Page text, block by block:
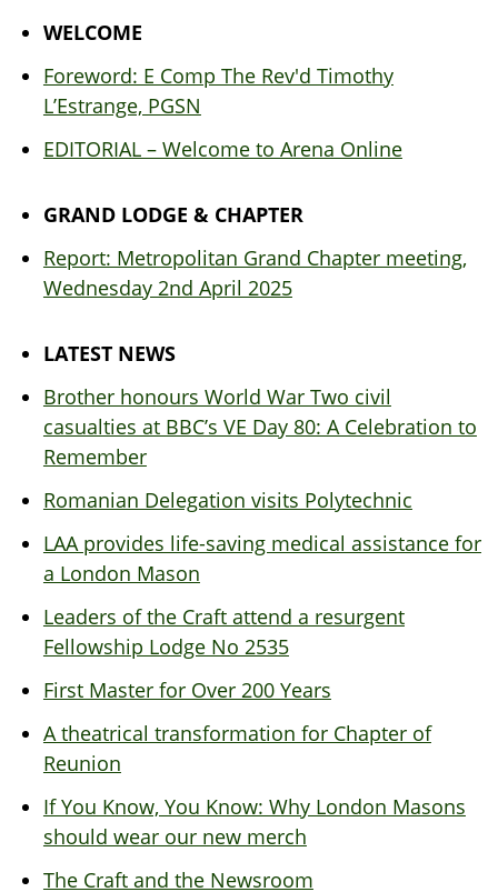
WELCOME
Foreword: E Comp The Rev'd Timothy
L’Estrange, PGSN
EDITORIAL – Welcome to Arena Online
GRAND LODGE & CHAPTER
Report: Metropolitan Grand Chapter meeting,
Wednesday 2nd April 2025
LATEST NEWS
Brother honours World War Two civil
casualties at BBC’s VE Day 80: A Celebration to
Remember
Romanian Delegation visits Polytechnic
LAA provides life-saving medical assistance for
a London Mason
Leaders of the Craft attend a resurgent
Fellowship Lodge No 2535
First Master for Over 200 Years
A theatrical transformation for Chapter of
Reunion
If You Know, You Know: Why London Masons
should wear our new merch
The Craft and the Newsroom